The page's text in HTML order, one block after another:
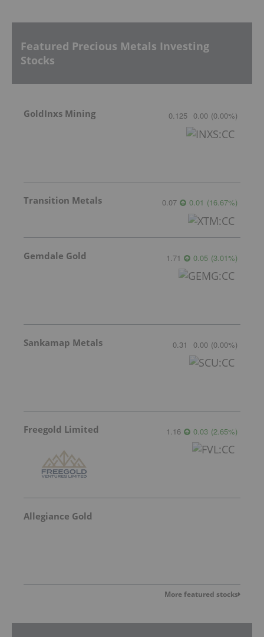
Featured Precious Metals Investing
Stocks
GoldInxs Mining 0.125 0.00 (0.00%)
Transition Metals 0.07 0.01 (16.67%)
Gemdale Gold 1.71 0.05 (3.01%)
Sankamap Metals 0.31 0.00 (0.00%)
Freegold Limited 1.16 0.03 (2.65%)
Allegiance Gold
More featured stocks